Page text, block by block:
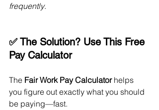
frequently.
✅ The Solution? Use This Free
Pay Calculator
The Fair Work Pay Calculator helps
you figure out exactly what you should
be paying—fast.